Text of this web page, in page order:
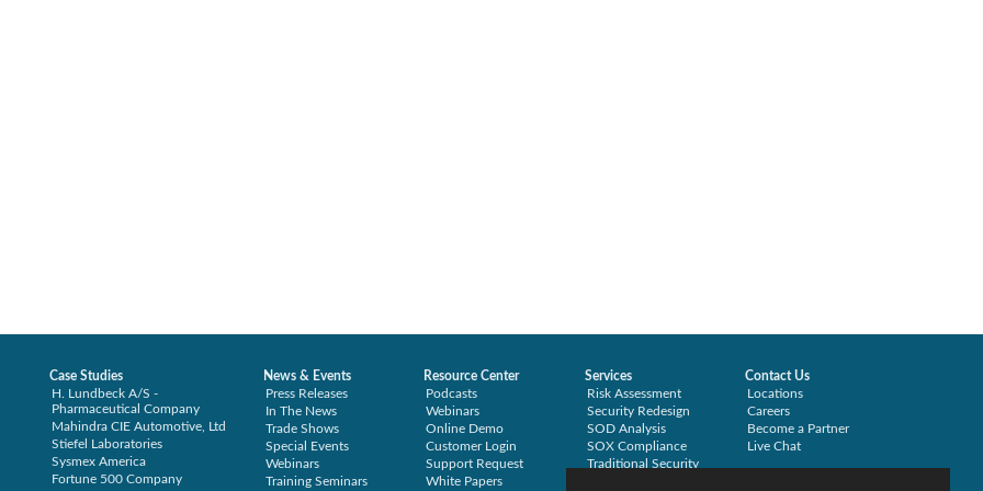
Case Studies
H. Lundbeck A/S -
Pharmaceutical Company
Mahindra CIE Automotive, Ltd
Stiefel Laboratories
Sysmex America
Fortune 500 Company
News & Events
Press Releases
In The News
Trade Shows
Special Events
Webinars
Training Seminars
Resource Center
Podcasts
Webinars
Online Demo
Customer Login
Support Request
White Papers
Services
Risk Assessment
Security Redesign
SOD Analysis
SOX Compliance
Traditional Security
Contact Us
Locations
Careers
Become a Partner
Live Chat